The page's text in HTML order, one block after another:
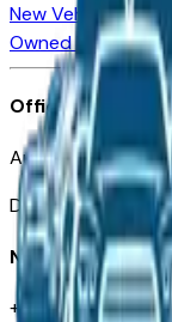
New Vehicles for
Owned Vehicles
Office
Automotive
Detroit, MI 48226
Need Help
+1 (313)-222-6681